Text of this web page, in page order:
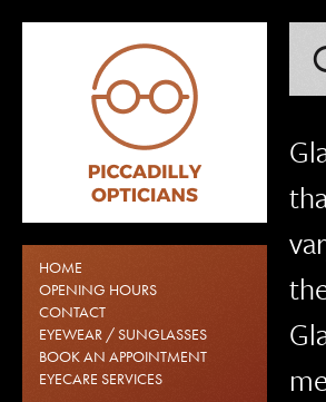
HOME
OPENING HOURS
CONTACT
EYEWEAR / SUNGLASSES
BOOK AN APPOINTMENT
EYECARE SERVICES